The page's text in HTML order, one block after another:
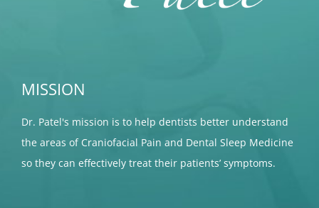
MISSION
Dr. Patel's mission is to help dentists better understand
the areas of Craniofacial Pain and Dental Sleep Medicine
so they can effectively treat their patients’ symptoms.